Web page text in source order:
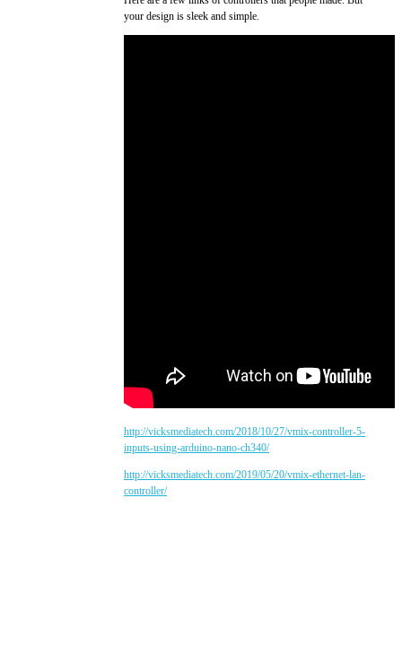
your design is sleek and simple.
http://vicksmediatech.com/2018/10/27/vmix-controller-5-
inputs-using-arduino-nano-ch340/
http://vicksmediatech.com/2019/05/20/vmix-ethernet-lan-
controller/